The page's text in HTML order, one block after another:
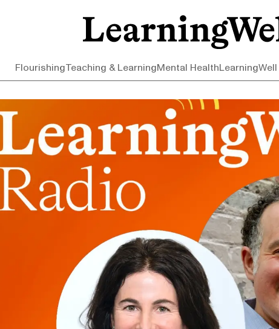
FlourishingTeaching & LearningMental Health